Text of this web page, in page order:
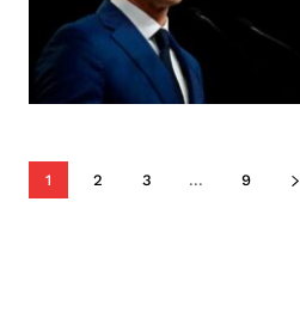
1 2 3 ... 9